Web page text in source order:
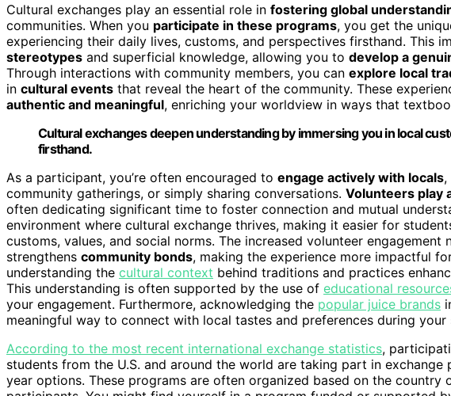
Cultural exchanges play an essential role in fostering global
communities. When you participate in these programs, you get the
experiencing their daily lives, customs, and perspectives firsthand. This
stereotypes and superficial knowledge, allowing you to develop a
Through interactions with community members, you can explore local
in cultural events that reveal the heart of the community. These
authentic and meaningful, enriching your worldview in ways that
Cultural exchanges deepen understanding by immersing you in local
firsthand.
As a participant, you’re often encouraged to engage actively with locals,
community gatherings, or simply sharing conversations. Volunteers play
often dedicating significant time to foster connection and mutual
environment where cultural exchange thrives, making it easier for
customs, values, and social norms. The increased volunteer
strengthens community bonds, making the experience more impactful
understanding the cultural context behind traditions and practices
This understanding is often supported by the use of educational
your engagement. Furthermore, acknowledging the popular juice brands
meaningful way to connect with local tastes and preferences during your
According to the most recent international exchange statistics,
students from the U.S. and around the world are taking part in exchange
year options. These programs are often organized based on the country